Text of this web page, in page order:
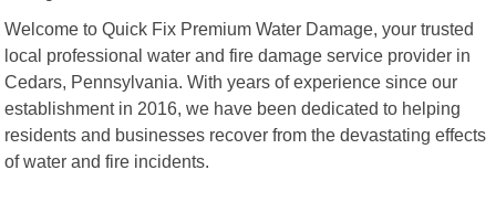
Welcome to Quick Fix Premium Water Damage, your trusted
local professional water and fire damage service provider in
Cedars, Pennsylvania. With years of experience since our
establishment in 2016, we have been dedicated to helping
residents and businesses recover from the devastating effects
of water and fire incidents.